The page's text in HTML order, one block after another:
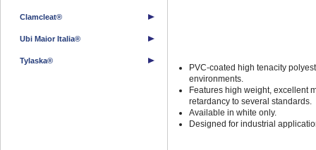
Clamcleat®
Ubi Maior Italia®
Tylaska®
PVC-coated high tenacity
environments.
Features high weight, excellent
retardancy to several standards.
Available in white only.
Designed for industrial